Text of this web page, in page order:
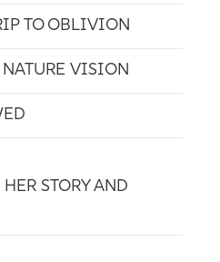
TO OBLIVION
VISION
STORY AND